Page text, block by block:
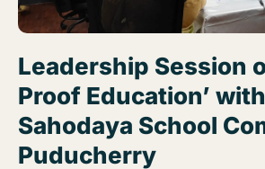
Leadership Session
Proof Education’ with
Sahodaya School
Puducherry